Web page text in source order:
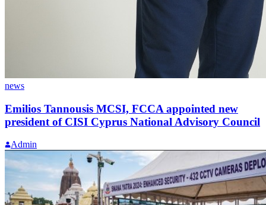
news
Emilios Tannousis MCSI, FCCA appointed new
president of CISI Cyprus National Advisory Council
Admin